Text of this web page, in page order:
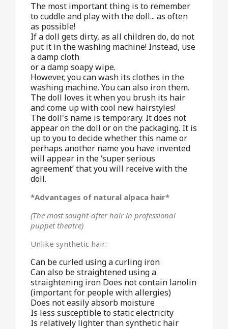
The most important thing is to remember
to cuddle and play with the doll... as often
as possible!
If a doll gets dirty, as all children do, do not
put it in the washing machine! Instead, use
a damp cloth
or a damp soapy wipe.
However, you can wash its clothes in the
washing machine. You can also iron them.
The doll loves it when you brush its hair
and come up with cool new hairstyles!
The doll's name is temporary. It does not
appear on the doll or on the packaging. It is
up to you to decide whether this name or
perhaps another name you have invented
will appear in the ‘super serious
agreement’ that you will receive with the
doll.
*Advantages of natural alpaca hair*
(The most sought-after hair in professional
puppet theatre)
Unlike synthetic hair:
Can be curled using a curling iron
Can also be straightened using a
straightening iron Does not contain lanolin
(important for people with allergies)
Does not easily absorb moisture
Is less susceptible to static electricity
Is relatively lighter than synthetic hair